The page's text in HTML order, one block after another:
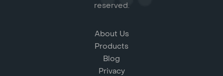
reserved.
About Us
Products
Blog
Privacy